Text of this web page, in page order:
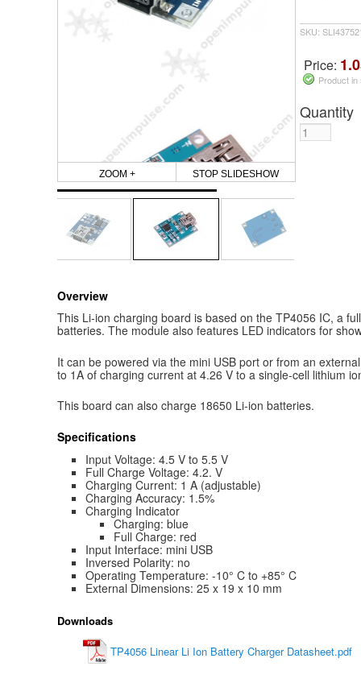
ZOOM + STOP SLIDESHOW
SKU:
Price:
Product
Quantity
Overview
This Li-ion charging board is based on the TP4056 IC, a
batteries. The module also features LED indicators for
It can be powered via the mini USB port or from an
to 1A of charging current at 4.26 V to a single-cell lithium
This board can also charge 18650 Li-ion batteries.
Specifications
Input Voltage: 4.5 V to 5.5 V
Full Charge Voltage: 4.2. V
Charging Current: 1 A (adjustable)
Charging Accuracy: 1.5%
Charging Indicator
Charging: blue
Full Charge: red
Input Interface: mini USB
Inversed Polarity: no
Operating Temperature: -10° C to +85° C
External Dimensions: 25 x 19 x 10 mm
Downloads
TP4056 Linear Li Ion Battery Charger Datasheet.pdf